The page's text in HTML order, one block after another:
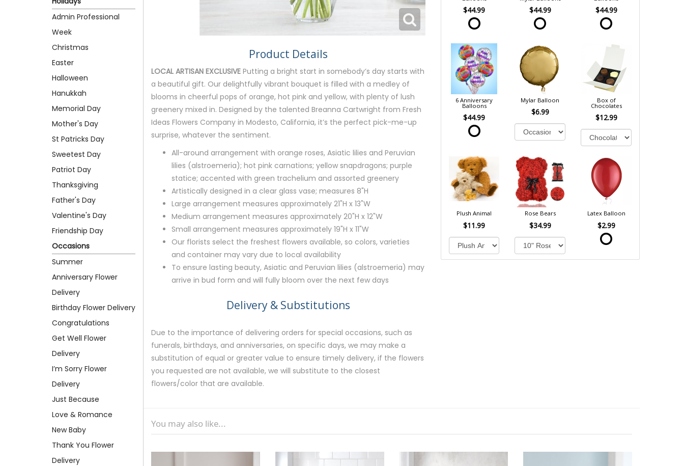
Admin Professional
Week
Christmas
Easter
Halloween
Hanukkah
Memorial Day
Mother's Day
St Patricks Day
Sweetest Day
Patriot Day
Thanksgiving
Father's Day
Valentine's Day
Friendship Day
Occasions
Summer
Anniversary Flower
Delivery
Birthday Flower Delivery
Congratulations
Get Well Flower
Delivery
I’m Sorry Flower
Delivery
Just Because
Love & Romance
New Baby
Thank You Flower
Delivery
Product Details
LOCAL ARTISAN EXCLUSIVE Putting a bright start in somebody’s day starts with
a beautiful gift. Our delightfully vibrant bouquet is filled with a medley of
blooms in cheerful pops of orange, hot pink and yellow, with plenty of lush
greenery mixed in. Designed by the talented Breanna Cartwright from Fresh
Ideas Flowers Company in Modesto, California, it’s the perfect pick-me-up
surprise, whatever the sentiment.
All-around arrangement with orange roses, Asiatic lilies and Peruvian
lilies (alstroemeria); hot pink carnations; yellow snapdragons; purple
statice; accented with green trachelium and assorted greenery
Artistically designed in a clear glass vase; measures 8"H
Large arrangement measures approximately 21"H x 13"W
Medium arrangement measures approximately 20"H x 12"W
Small arrangement measures approximately 19"H x 11"W
Our florists select the freshest flowers available, so colors, varieties
and container may vary due to local availability
To ensure lasting beauty, Asiatic and Peruvian lilies (alstroemeria) may
arrive in bud form and will fully bloom over the next few days
Delivery & Substitutions
Due to the importance of delivering orders for special occasions, such as
funerals, birthdays, and anniversaries, on specific days, we may make a
substitution of equal or greater value to ensure timely delivery, if the flowers
you requested are not available, we will substitute to the closest
flowers/color that are available.
$44.99 $44.99 $44.99
6 Anniversary
Balloons
$44.99
Mylar Balloon
$6.99
Box of
Chocolates
$12.99
Plush Animal
$11.99
Rose Bears
$34.99
Latex Balloon
$2.99
You may also like...